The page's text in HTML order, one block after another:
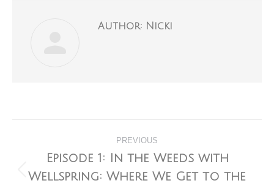
Author: Nicki
navigation
PREVIOUS
Previous
Episode 1: In the Weeds with
Wellspring: Where We Get to the